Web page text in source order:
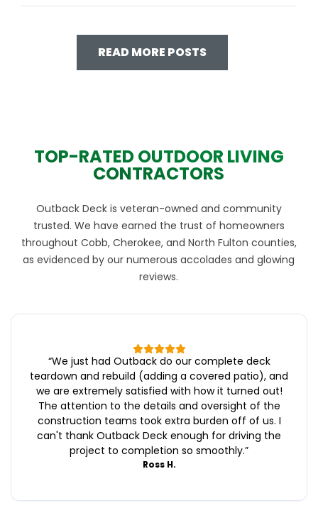
READ MORE POSTS
TOP-RATED OUTDOOR LIVING
CONTRACTORS
Outback Deck is veteran-owned and community
trusted. We have earned the trust of homeowners
throughout Cobb, Cherokee, and North Fulton counties,
as evidenced by our numerous accolades and glowing
reviews.
“We just had Outback do our complete deck
teardown and rebuild (adding a covered patio), and
we are extremely satisfied with how it turned out!
The attention to the details and oversight of the
construction teams took extra burden off of us. I
can't thank Outback Deck enough for driving the
project to completion so smoothly.”
Ross H.